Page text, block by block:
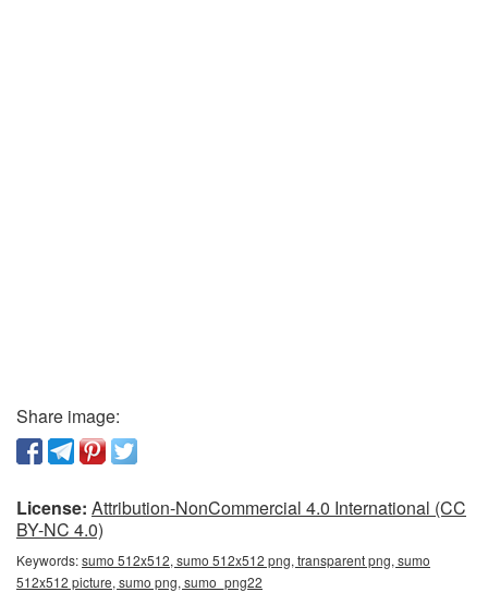
Share image:
License: Attribution-NonCommercial 4.0 International (CC
BY-NC 4.0)
Keywords:sumo 512x512, sumo 512x512 png, transparent png, sumo
512x512 picture, sumo png, sumo_png22